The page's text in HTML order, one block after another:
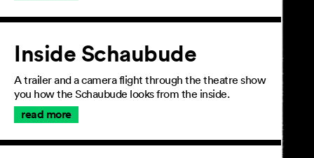
Inside Schaubude
A trailer and a camera flight through the theatre show
you how the Schaubude looks from the inside.
read more